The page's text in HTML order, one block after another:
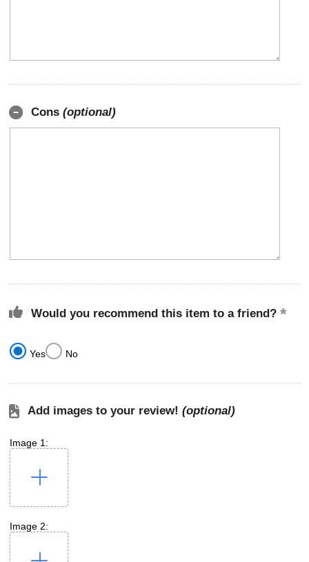
Cons (optional)
Would you recommend this item to a friend?
Yes No
Add images to your review! (optional)
Image 1:
Image 2: